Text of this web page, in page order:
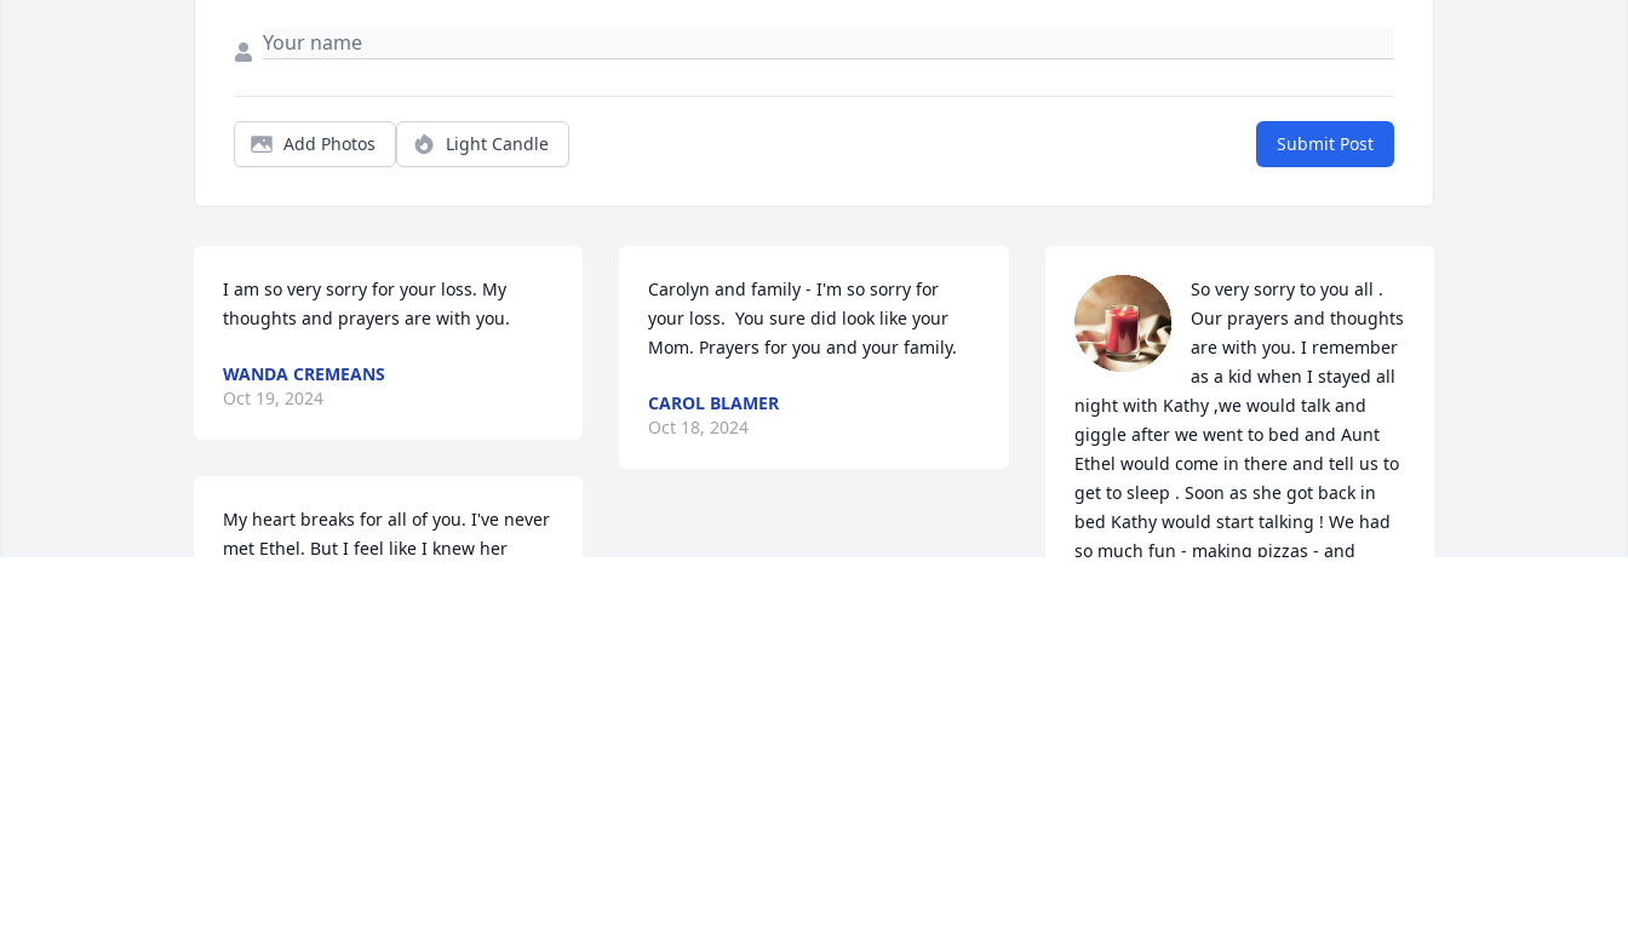
Add Photos Light Candle Submit Post
I am so very sorry for your loss. My
thoughts and prayers are with you.
WANDA CREMEANS
Oct 19, 2024
My heart breaks for all of you. I've never
met Ethel. But I feel like I knew her
Carolyn and family - I'm so sorry for
your loss.  You sure did look like your
Mom. Prayers for you and your family.
CAROL BLAMER
Oct 18, 2024
So very sorry to you all .
Our prayers and thoughts
are with you. I remember
as a kid when I stayed all
night with Kathy ,we would talk and
giggle after we went to bed and Aunt
Ethel would come in there and tell us to
get to sleep . Soon as she got back in
bed Kathy would start talking ! We had
so much fun - making pizzas - and